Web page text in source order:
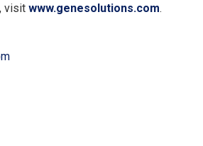
visit www.genesolutions.com.